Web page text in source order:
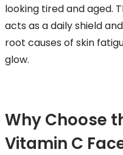
looking tired and aged.
acts as a daily shield
root causes of skin
glow.
Why Choose
Vitamin C